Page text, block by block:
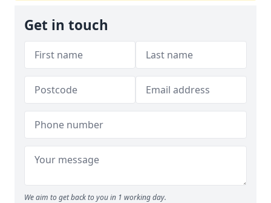
Get in touch
We aim to get back to you in 1 working day.